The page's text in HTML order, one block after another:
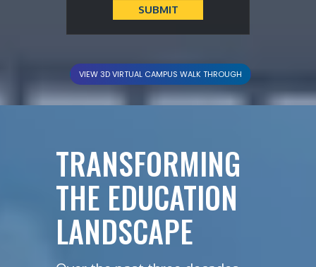
VIEW 3D VIRTUAL CAMPUS WALK THROUGH
TRANSFORMING
THE EDUCATION
LANDSCAPE